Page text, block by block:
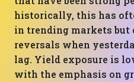
historically, this has
in trending markets but
reversals when
lag. Yield exposure is
with the emphasis on